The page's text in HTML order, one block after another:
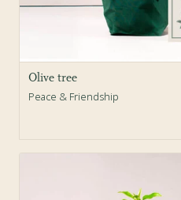
Olive tree
Peace & Friendship